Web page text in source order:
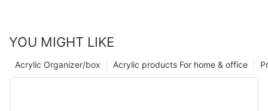
YOU MIGHT LIKE
Acrylic products For home & office
Acrylic Organizer/box